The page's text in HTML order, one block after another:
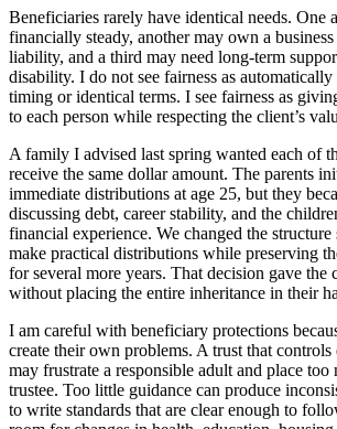
Beneficiaries rarely have identical needs. One
financially steady, another may own a
liability, and a third may need long-term
disability. I do not see fairness as automatically
timing or identical terms. I see fairness as
to each person while respecting the client’s
A family I advised last spring wanted each of
receive the same dollar amount. The parents
immediate distributions at age 25, but they
discussing debt, career stability, and the
financial experience. We changed the structure
make practical distributions while preserving
for several more years. That decision gave the
without placing the entire inheritance in their
I am careful with beneficiary protections
create their own problems. A trust that
may frustrate a responsible adult and place too
trustee. Too little guidance can produce
to write standards that are clear enough to